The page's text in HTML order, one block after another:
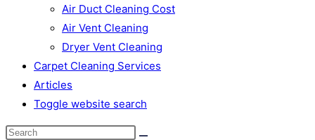
Air Duct Cleaning Cost
Air Vent Cleaning
Dryer Vent Cleaning
Carpet Cleaning Services
Articles
Toggle website search